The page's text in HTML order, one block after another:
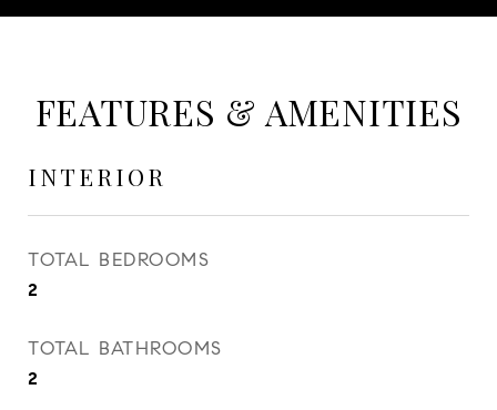
FEATURES & AMENITIES
INTERIOR
TOTAL BEDROOMS
2
TOTAL BATHROOMS
2